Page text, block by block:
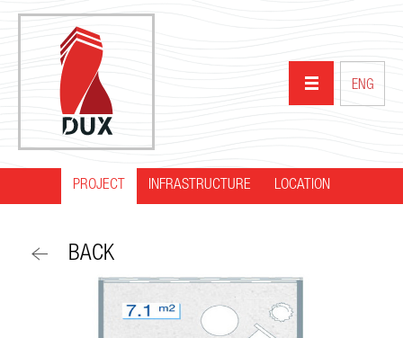
ENG
HOME
PARTNERS
PROJECT INFRASTRUCTURE LOCATION
BACK